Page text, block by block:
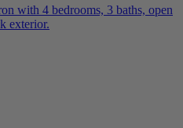
with 4 bedrooms, 3 baths, open
exterior.